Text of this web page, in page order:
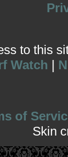
to this
Watch |
of
Skin